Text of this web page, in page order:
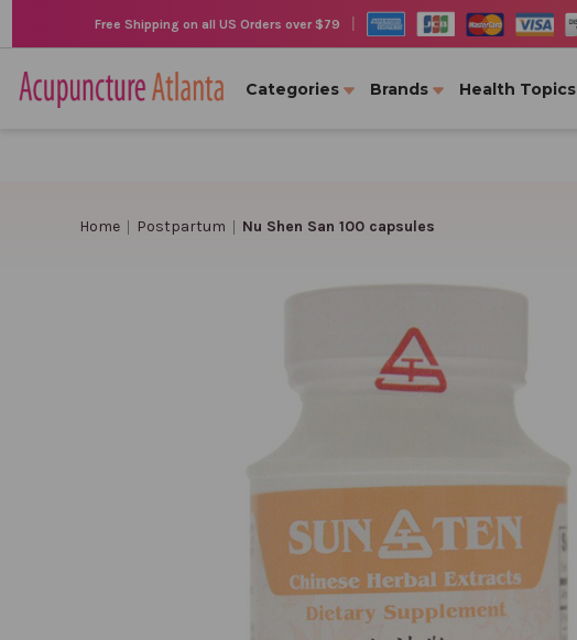
Free Shipping on all US Orders over $79
Categories Brands Health Topics
Home Postpartum Nu Shen San 100 capsules